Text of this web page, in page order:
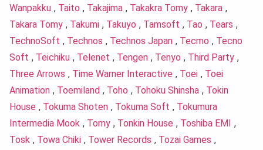
Wanpakku , Taito , Takajima , Takakra Tomy , Takara ,
Takara Tomy , Takumi , Takuyo , Tamsoft , Tao , Tears ,
TechnoSoft , Technos , Technos Japan , Tecmo , Tecno
Soft , Teichiku , Telenet , Tengen , Tenyo , Third Party ,
Three Arrows , Time Warner Interactive , Toei , Toei
Animation , Toemiland , Toho , Tohoku Shinsha , Tokin
House , Tokuma Shoten , Tokuma Soft , Tokumura
Intermedia Mook , Tomy , Tonkin House , Toshiba EMI
,
Tosk , Towa Chiki , Tower Records , Tozai Games ,